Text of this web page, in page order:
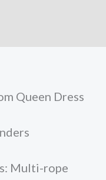
Queen Dress
Multi-rope